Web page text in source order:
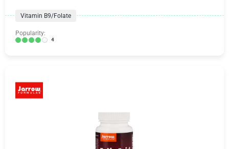
Vitamin B9/Folate
Popularity:
4